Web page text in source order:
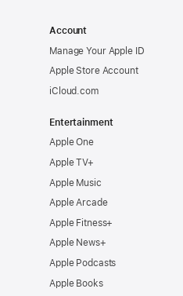
Account
Manage Your Apple ID
Apple Store Account
iCloud.com
Entertainment
Apple One
Apple TV+
Apple Music
Apple Arcade
Apple Fitness+
Apple News+
Apple Podcasts
Apple Books